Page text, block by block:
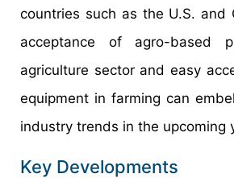
countries such as the U.S. and
acceptance of agro-based
agriculture sector and easy
equipment in farming can
industry trends in the upcoming
Key Developments